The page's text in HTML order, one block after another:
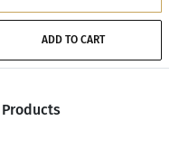
ADD TO CART
Products